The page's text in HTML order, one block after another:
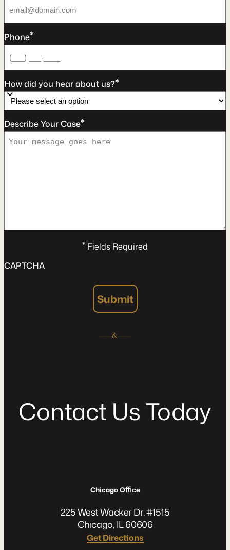
Phone*
How did you hear about us?*
Describe Your Case*
*Fields Required
CAPTCHA
Submit
Contact Us Today
Chicago Oﬃce
225 West Wacker Dr. #1515
Chicago, IL 60606
Get Directions